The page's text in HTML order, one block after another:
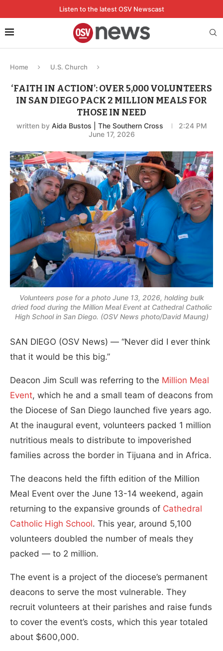
Listen to the latest OSV Newscast
Home U.S. Church
‘FAITH IN ACTION’: OVER 5,000 VOLUNTEERS
IN SAN DIEGO PACK 2 MILLION MEALS FOR
THOSE IN NEED
written by Aida Bustos | The Southern Cross
2:24 PM
June 17, 2026
Volunteers pose for a photo June 13, 2026, holding bulk
dried food during the Million Meal Event at Cathedral Catholic
High School in San Diego. (OSV News photo/David Maung)
SAN DIEGO (OSV News) — “Never did I ever think
that it would be this big.”
Deacon Jim Scull was referring to the Million Meal
Event, which he and a small team of deacons from
the Diocese of San Diego launched five years ago.
At the inaugural event, volunteers packed 1 million
nutritious meals to distribute to impoverished
families across the border in Tijuana and in Africa.
The deacons held the fifth edition of the Million
Meal Event over the June 13-14 weekend, again
returning to the expansive grounds of Cathedral
Catholic High School. This year, around 5,100
volunteers doubled the number of meals they
packed — to 2 million.
The event is a project of the diocese’s permanent
deacons to serve the most vulnerable. They
recruit volunteers at their parishes and raise funds
to cover the event’s costs, which this year totaled
about $600,000.